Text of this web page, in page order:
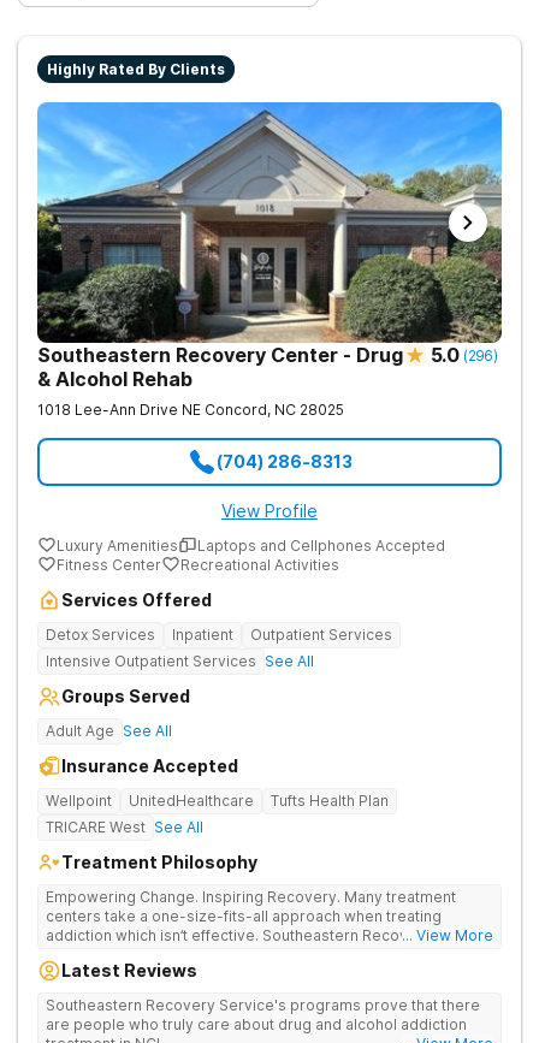
Highly Rated By Clients
Southeastern Recovery Center - Drug
& Alcohol Rehab
5.0 (296)
1018 Lee-Ann Drive NE Concord, NC 28025
(704) 286-8313
View Profile
Luxury Amenities
Laptops and Cellphones Accepted
Fitness Center
Recreational Activities
Services Offered
Detox Services Inpatient
Outpatient Services
Intensive Outpatient Services See All
Groups Served
Adult Age See All
Insurance Accepted
Wellpoint UnitedHealthcare
Tufts Health Plan
TRICARE West See All
Treatment Philosophy
Empowering Change. Inspiring Recovery. Many treatment
centers take a one-size-fits-all approach when treating
addiction which isn’t effective. Southeastern Recovery Center
being offered & what we know is possible in the addiction
story which led them to seeking help. We put emphasis on
individualized care, tailoring treatment based on the specific
... View More
Latest Reviews
Southeastern Recovery Service's programs prove that there
are people who truly care about drug and alcohol addiction